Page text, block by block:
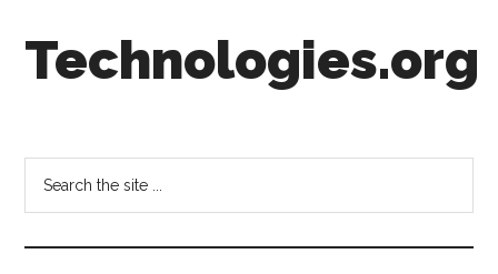
secondary
Technologies.org
Follow
the
Money